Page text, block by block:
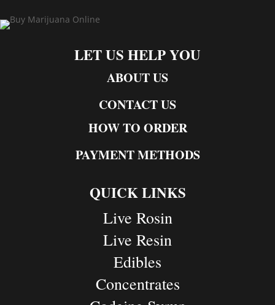
LET US HELP YOU
ABOUT US
CONTACT US
HOW TO ORDER
PAYMENT METHODS
QUICK LINKS
Live Rosin
Live Resin
Edibles
Concentrates